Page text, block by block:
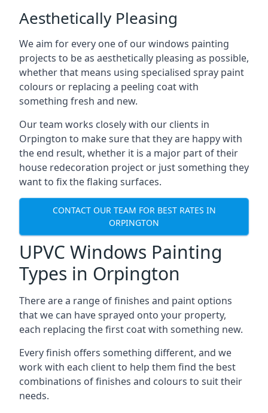
Aesthetically Pleasing
We aim for every one of our windows painting
projects to be as aesthetically pleasing as possible,
whether that means using specialised spray paint
colours or replacing a peeling coat with
something fresh and new.
Our team works closely with our clients in
Orpington to make sure that they are happy with
the end result, whether it is a major part of their
house redecoration project or just something they
want to fix the flaking surfaces.
CONTACT OUR TEAM FOR BEST RATES IN
ORPINGTON
UPVC Windows Painting
Types in Orpington
There are a range of finishes and paint options
that we can have sprayed onto your property,
each replacing the first coat with something new.
Every finish offers something different, and we
work with each client to help them find the best
combinations of finishes and colours to suit their
needs.